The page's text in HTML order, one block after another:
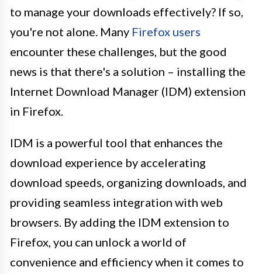
to manage your downloads effectively? If so,
you're not alone. Many Firefox users
encounter these challenges, but the good
news is that there's a solution – installing the
Internet Download Manager (IDM) extension
in Firefox.
IDM is a powerful tool that enhances the
download experience by accelerating
download speeds, organizing downloads, and
providing seamless integration with web
browsers. By adding the IDM extension to
Firefox, you can unlock a world of
convenience and efficiency when it comes to